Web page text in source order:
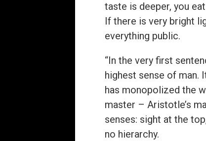
taste is deeper, you
If there is very bright
everything public.
“In the very first
highest sense of man.
has monopolized the
master – Aristotle’s
senses: sight at the
no hierarchy.